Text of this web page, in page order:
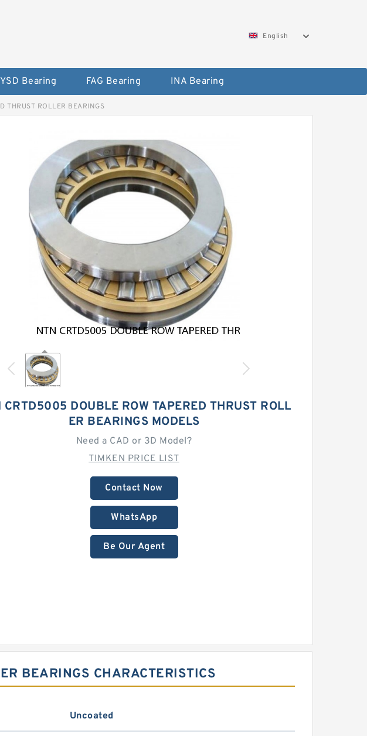
English
Bearing FAG Bearing INA Bearing
THRUST ROLLER BEARINGS
CRTD5005 DOUBLE ROW TAPERED THRUST ROLL
ER BEARINGS MODELS
Need a CAD or 3D Model?
TIMKEN PRICE LIST
Contact Now
WhatsApp
Be Our Agent
BEARINGS CHARACTERISTICS
Uncoated